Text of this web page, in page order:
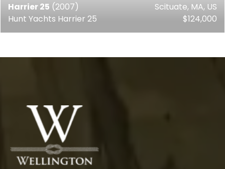
Harrier 25 (2007)
Hunt Yachts Harrier 25
Scituate, MA, US
$124,000